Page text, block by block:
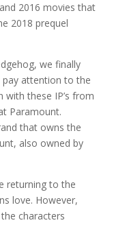
2016 movies that
2018 prequel
we finally
attention to the
with these IP’s from
Paramount.
that owns the
also owned by
returning to the
love. However,
characters